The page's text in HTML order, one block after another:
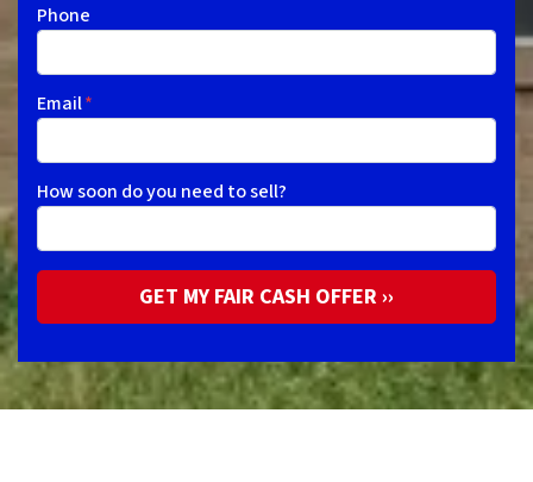
Phone
Email*
How soon do you need to sell?